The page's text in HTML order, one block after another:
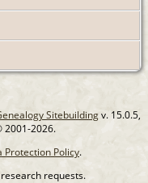
Sitebuildingv. 15.0.5,
2001-2026.
Protection Policy.
requests.